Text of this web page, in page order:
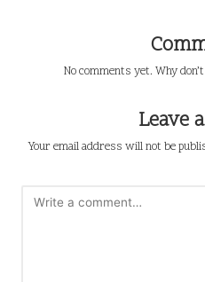
No comments yet. Why
Leave
Your email address will not be